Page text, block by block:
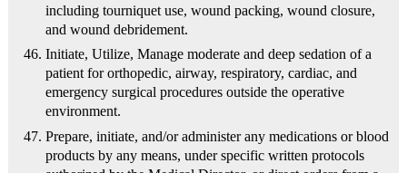
including tourniquet use, wound packing, wound closure,
and wound debridement.
Initiate, Utilize, Manage moderate and deep sedation of a
patient for orthopedic, airway, respiratory, cardiac, and
emergency surgical procedures outside the operative
environment.
Prepare, initiate, and/or administer any medications or blood
products by any means, under specific written protocols